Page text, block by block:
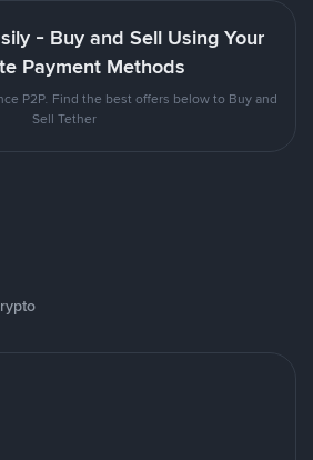
- Buy and Sell Using Your
Payment Methods
P2P. Find the best offers below to Buy and
Sell Tether